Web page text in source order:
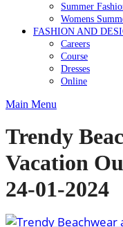
Summer
Womens
FASHION AND
Careers
Course
Dresses
Online
Main Menu
Trendy
Vacation
24-01-2024